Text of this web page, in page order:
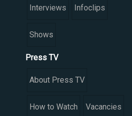
Interviews Infoclips
Shows
Press TV
About Press TV
How to Watch Vacancies